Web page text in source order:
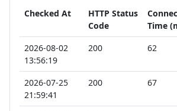
Checked At
HTTP Status
Code
Time
2026-08-02
13:56:19
200 62
2026-07-25
21:59:41
200 67